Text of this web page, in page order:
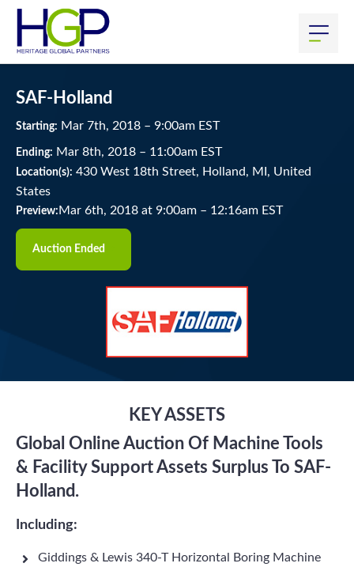
SAF-Holland
Starting: Mar 7th, 2018 – 9:00am EST
Ending: Mar 8th, 2018 – 11:00am EST
Location(s): 430 West 18th Street, Holland, MI, United
States
Preview: Mar 6th, 2018 at 9:00am – 12:16am EST
Auction Ended
KEY ASSETS
Global Online Auction Of Machine Tools
& Facility Support Assets Surplus To SAF-
Holland.
Including:
Giddings & Lewis 340-T Horizontal Boring Machine